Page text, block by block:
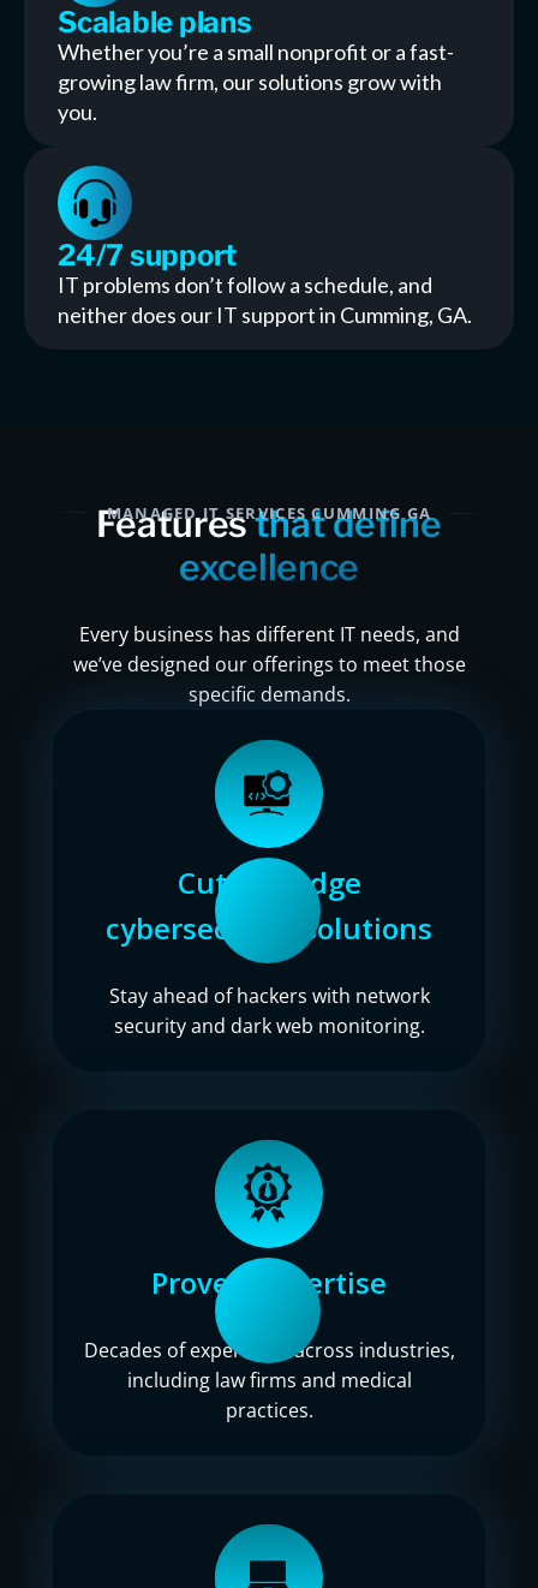
Scalable plans
Whether you’re a small nonprofit or a fast-
growing law firm, our solutions grow with
you.
24/7 support
IT problems don’t follow a schedule, and
neither does our IT support in Cumming, GA.
MANAGED IT SERVICES CUMMING GA
Featuresthat define
excellence
Every business has different IT needs, and
we’ve designed our offerings to meet those
specific demands.
Cutting-edge
cybersecurity solutions
Stay ahead of hackers with network
security and dark web monitoring.
Proven expertise
Decades of experience across industries,
including law firms and medical
practices.